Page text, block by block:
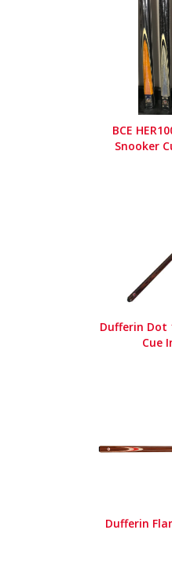
BCE
Snooker
Dufferin Dot
Cue
Dufferin